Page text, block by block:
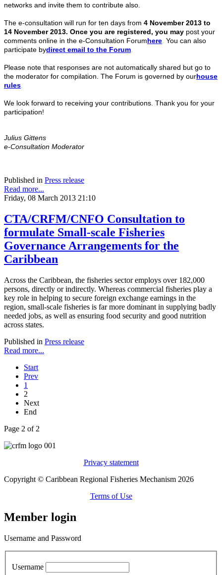
networks and invite them to contribute also.
The e-consultation will run for ten days from 4 November 2013 to
14 November 2013. Once you are registered, you may post your
comments online in the e-Consultation Forumhere. You can also
participate bydirect email to the Forum.
Please note that responses are not automatically shared but go to
the moderator for compilation. The Forum is governed by ourhouse
rules.
We look forward to receiving your contributions. Thank you for your
participation!
Julius Gittens
e-Consultation Moderator
Published in Press release
Read more...
Friday, 08 March 2013 21:10
CTA/CRFM/CNFO Consultation to
formulate Small-scale Fisheries
Governance Arrangements for the
Caribbean
Across the Caribbean, the fisheries sector employs over 182,000
persons, directly or indirectly. Whereas commercial fisheries play a
key role in helping to secure foreign exchange earnings in the
region, small-scale fisheries is far more dominant in supplying badly
needed jobs, as well as ensuring food security and good nutrition
across states.
Published in Press release
Read more...
Start
Prev
1
2
Next
End
Page 2 of 2
Privacy statement
Copyright © Caribbean Regional Fisheries Mechanism 2026
Terms of Use
Member login
Username and Password
Username